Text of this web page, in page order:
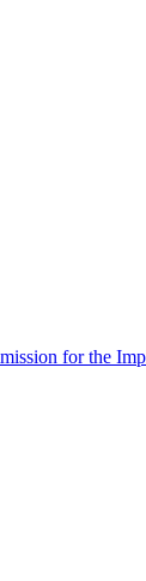
for the